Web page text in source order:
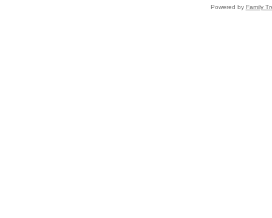
Powered by Family